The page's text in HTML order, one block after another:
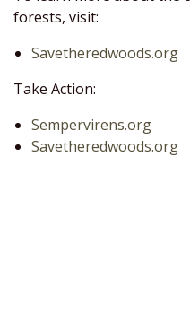
forests, visit:
Savetheredwoods.org
Take Action:
Sempervirens.org
Savetheredwoods.org